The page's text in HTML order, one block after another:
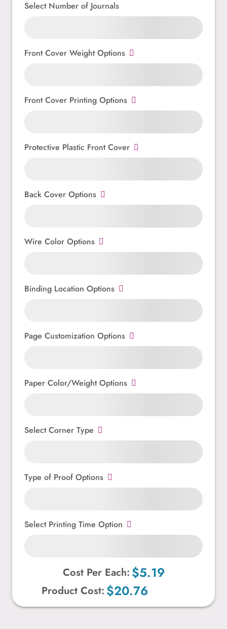
Select Number of Journals
Front Cover Weight Options
Front Cover Printing Options
Protective Plastic Front Cover
Back Cover Options
Wire Color Options
Binding Location Options
Page Customization Options
Paper Color/Weight Options
Select Corner Type
Type of Proof Options
Select Printing Time Option
Product Cost: $20.76
Cost Per Each: $5.19